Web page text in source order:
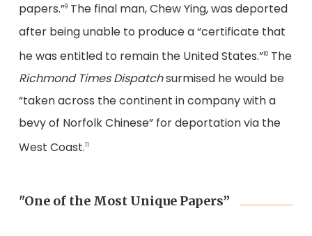
papers.”9The final man, Chew Ying, was deported
after being unable to produce a “certificate that
he was entitled to remain the United States.”10The
Richmond Times Dispatchsurmised he would be
“taken across the continent in company with a
bevy of Norfolk Chinese” for deportation via the
West Coast.11
"One of the Most Unique Papers”